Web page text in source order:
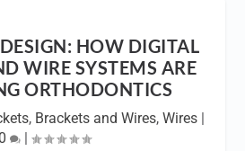
HOW DIGITAL
WIRE SYSTEMS ARE
ORTHODONTICS
, Brackets and Wires, Wires |
0
|